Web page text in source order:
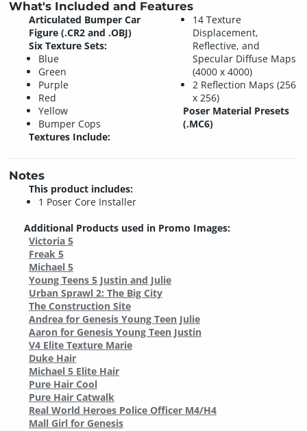
What's Included and Features
Articulated Bumper Car
Figure (.CR2 and .OBJ)
Six Texture Sets:
Blue
Green
Purple
Red
Yellow
Bumper Cops
Textures Include:
14 Texture
Displacement,
Reflective, and
Specular Diffuse Maps
(4000 x 4000)
2 Reflection Maps (256
x 256)
Poser Material Presets
(.MC6)
Notes
This product includes:
1 Poser Core Installer
Additional Products used in Promo Images:
Victoria 5
Freak 5
Michael 5
Young Teens 5 Justin and Julie
Urban Sprawl 2: The Big City
The Construction Site
Andrea for Genesis Young Teen Julie
Aaron for Genesis Young Teen Justin
V4 Elite Texture Marie
Duke Hair
Michael 5 Elite Hair
Pure Hair Cool
Pure Hair Catwalk
Real World Heroes Police Officer M4/H4
Mall Girl for Genesis